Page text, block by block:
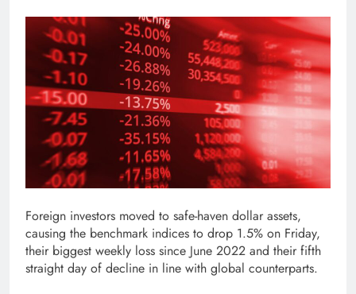
Foreign investors moved to safe-haven dollar assets,
causing the benchmark indices to drop 1.5% on Friday,
their biggest weekly loss since June 2022 and their fifth
straight day of decline in line with global counterparts.